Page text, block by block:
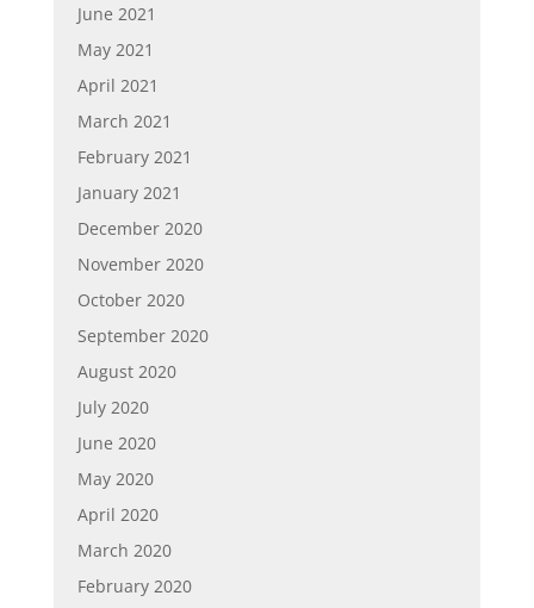
June 2021
May 2021
April 2021
March 2021
February 2021
January 2021
December 2020
November 2020
October 2020
September 2020
August 2020
July 2020
June 2020
May 2020
April 2020
March 2020
February 2020